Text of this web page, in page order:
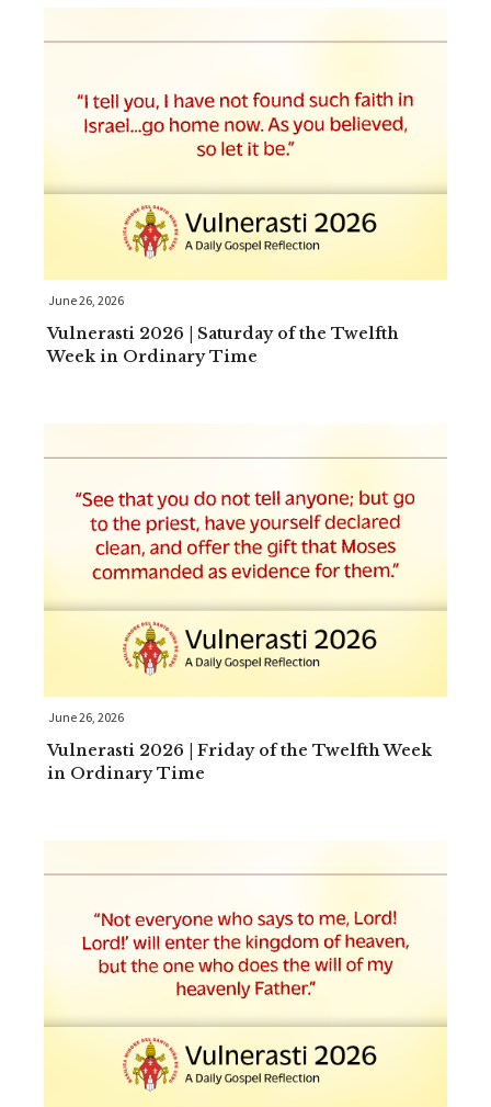
June 26, 2026
Vulnerasti 2026 | Saturday of the Twelfth
Week in Ordinary Time
June 26, 2026
Vulnerasti 2026 | Friday of the Twelfth Week
in Ordinary Time